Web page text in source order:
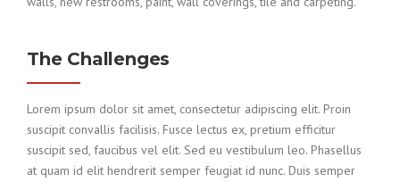
The Challenges
Lorem ipsum dolor sit amet, consectetur adipiscing elit. Proin
suscipit convallis facilisis. Fusce lectus ex, pretium efficitur
suscipit sed, faucibus vel elit. Sed eu vestibulum leo. Phasellus
at quam id elit hendrerit semper feugiat id nunc. Duis semper